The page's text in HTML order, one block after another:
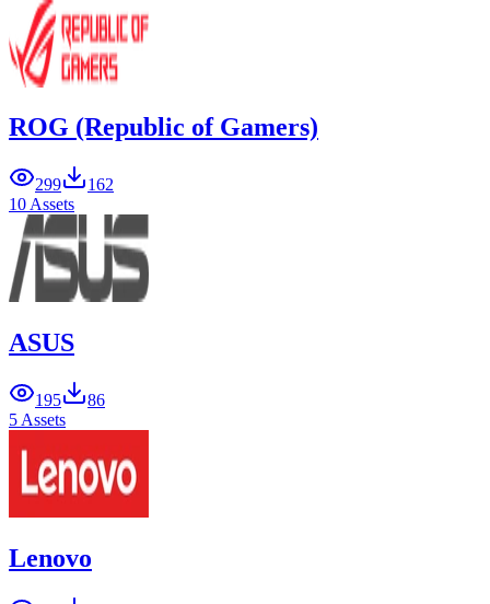
ROG (Republic of Gamers)
299
162
10 Assets
ASUS
195
86
5 Assets
Lenovo